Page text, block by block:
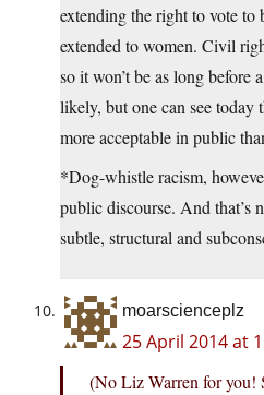
extending the right to vote to
extended to women. Civil
so it won’t be as long before
likely, but one can see today
more acceptable in public
*Dog-whistle racism,
public discourse. And that’s
subtle, structural and
moarscienceplz
25 April 2014 at
(No Liz Warren for you!